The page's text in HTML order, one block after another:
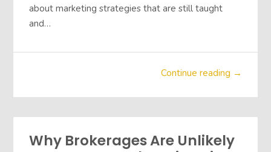
about marketing strategies that are still taught
and…
Continue reading →
Why Brokerages Are Unlikely